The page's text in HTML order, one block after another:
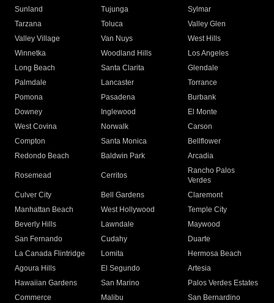
Sunland
Tujunga
Sylmar
Tarzana
Toluca
Valley Glen
Valley Village
Van Nuys
West Hills
Winnetka
Woodland Hills
Los Angeles
Long Beach
Santa Clarita
Glendale
Palmdale
Lancaster
Torrance
Pomona
Pasadena
Burbank
Downey
Inglewood
El Monte
West Covina
Norwalk
Carson
Compton
Santa Monica
Bellflower
Redondo Beach
Baldwin Park Arcadia
Rosemead Cerritos
Rancho Palos
Verdes
Culver City
Bell Gardens
Claremont
Manhattan Beach
West Hollywood
Temple City
Beverly Hills
Lawndale
Maywood
San Fernando
Cudahy
Duarte
La Canada Flintridge
Lomita
Hermosa Beach
Agoura Hills
El Segundo
Artesia
Hawaiian Gardens
San Marino
Palos Verdes Estates
Commerce
Malibu
San Bernardino